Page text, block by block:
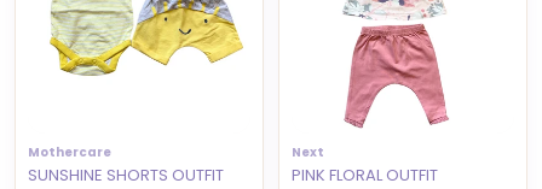
Mothercare
SUNSHINE SHORTS OUTFIT
Next
PINK FLORAL OUTFIT